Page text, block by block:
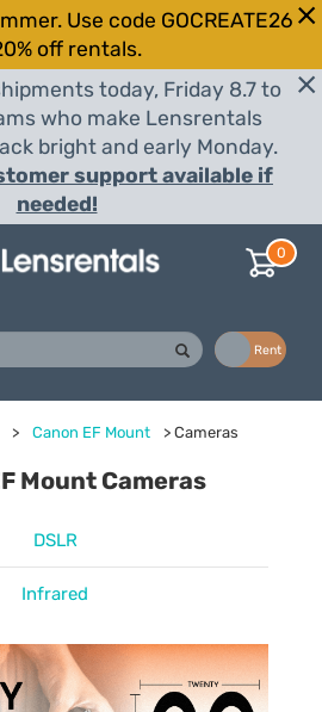
Use code GOCREATE26
off rentals.
today, Friday 8.7 to
who make Lensrentals
bright and early Monday.
support available if
needed!
0
Rent
> Canon EF Mount >Cameras
Mount Cameras
DSLR
Infrared